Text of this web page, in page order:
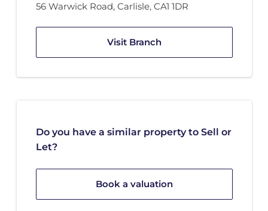
56 Warwick Road, Carlisle, CA1 1DR
Visit Branch
Do you have a similar property to Sell or
Let?
Book a valuation